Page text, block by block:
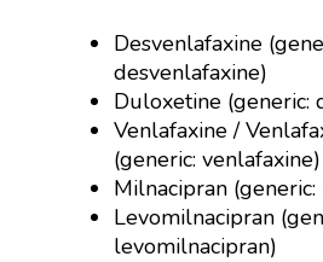
Desvenlafaxine
desvenlafaxine)
Duloxetine (generic:
Venlafaxine /
(generic: venlafaxine)
Milnacipran (generic:
Levomilnacipran
levomilnacipran)